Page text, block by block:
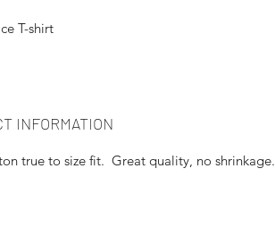
T-shirt
INFORMATION
true to size fit. Great quality, no shrinkage.